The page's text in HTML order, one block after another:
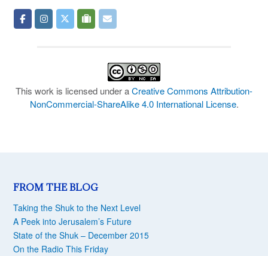
This work is licensed under aCreative Commons Attribution-
NonCommercial-ShareAlike 4.0 International License.
FROM THE BLOG
Taking the Shuk to the Next Level
A Peek into Jerusalem’s Future
State of the Shuk – December 2015
On the Radio This Friday